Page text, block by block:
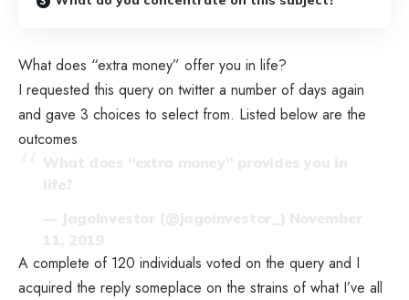
What does “extra money” offer you in life?
I requested this query on twitter a number of days again
and gave 3 choices to select from. Listed below are the
outcomes
A complete of 120 individuals voted on the query and I
acquired the reply someplace on the strains of what I’ve all